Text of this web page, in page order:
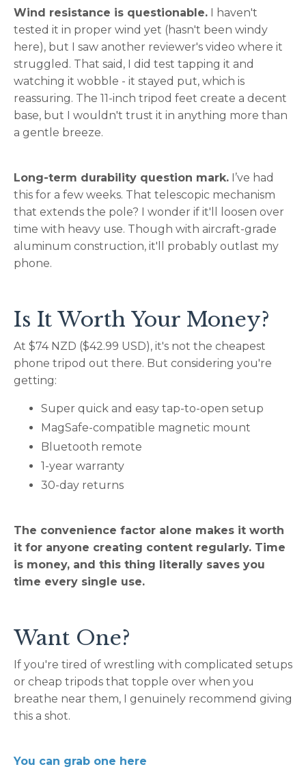
Wind resistance is questionable. I haven't
tested it in proper wind yet (hasn't been windy
here), but I saw another reviewer's video where it
struggled. That said, I did test tapping it and
watching it wobble - it stayed put, which is
reassuring. The 11-inch tripod feet create a decent
base, but I wouldn't trust it in anything more than
a gentle breeze.
Long-term durability question mark. I’ve had
this for a few weeks. That telescopic mechanism
that extends the pole? I wonder if it'll loosen over
time with heavy use. Though with aircraft-grade
aluminum construction, it'll probably outlast my
phone.
Is It Worth Your Money?
At $74 NZD ($42.99 USD), it's not the cheapest
phone tripod out there. But considering you're
getting:
Super quick and easy tap-to-open setup
MagSafe-compatible magnetic mount
Bluetooth remote
1-year warranty
30-day returns
The convenience factor alone makes it worth
it for anyone creating content regularly. Time
is money, and this thing literally saves you
time every single use.
Want One?
If you're tired of wrestling with complicated setups
or cheap tripods that topple over when you
breathe near them, I genuinely recommend giving
this a shot.
You can grab one here